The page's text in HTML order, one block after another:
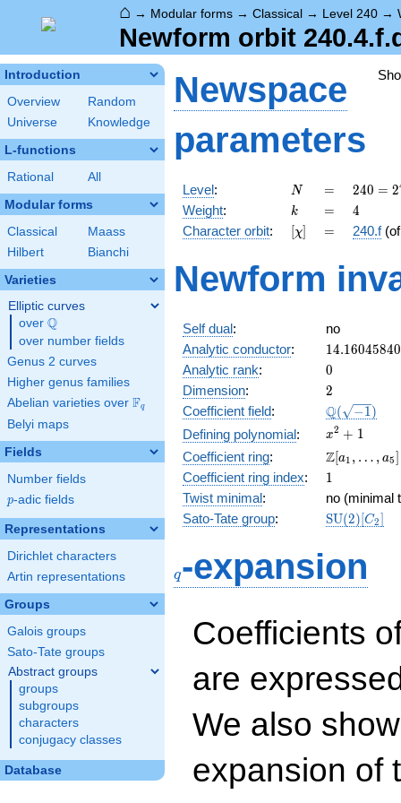
⌂ → Modular forms → Classical → Level 240 →
Newform orbit
Introduction
Overview
Random
Universe
Knowledge
L-functions
Rational All
Modular forms
Classical
Maass
Hilbert
Bianchi
Varieties
Elliptic curves
over \Q
Q
over number fields
Genus 2 curves
Higher genus families
Abelian varieties over \F_{q}
Fq
Belyi maps
Fields
Number fields
p
p-adic fields
Representations
Dirichlet characters
Artin representations
Groups
Galois groups
Sato-Tate groups
Abstract groups
groups
subgroups
characters
conjugacy classes
Database
Newspace
parameters
Level: N
N =
=
240 =
2^{4}
\cdot
3
5
240 = 2
Weight: k
k =
= 4
4
Character orbit: [\chi]
[χ] =
= 240.f
Newform
Self dual:
no
Analytic conductor: 14.16045840
Analytic rank: 0
0
Dimension: 2
2
Coefficient field: \Q(\sqrt{-
Q( −1)
Defining polynomial:
x^{2}
+ 1
x2 + 1
Coefficient ring:
\Z[a_1,
\ldots,
a_{5}]
Z[a1 , … , a5]
Coefficient ring index: 11
Twist minimal:
no (minimal
Sato-Tate group: SU(2)[C2]
q-expansion
Coefficients
are
We also
expansion of